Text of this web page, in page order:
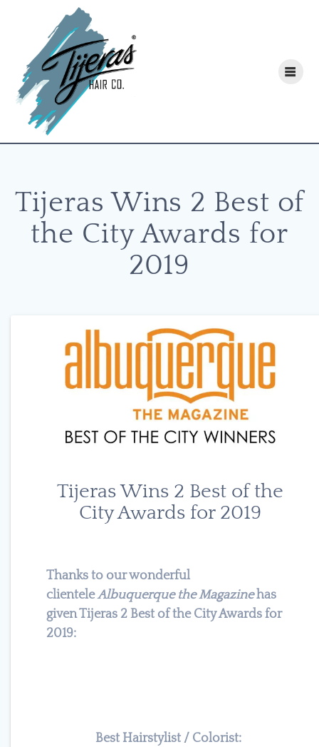
Tijeras Wins 2 Best of
the City Awards for
2019
Tijeras Wins 2 Best of the
City Awards for 2019
Thanks to our wonderful
clienteleAlbuquerque the Magazinehas
given Tijeras 2 Best of the City Awards for
2019:
Best Hairstylist / Colorist: